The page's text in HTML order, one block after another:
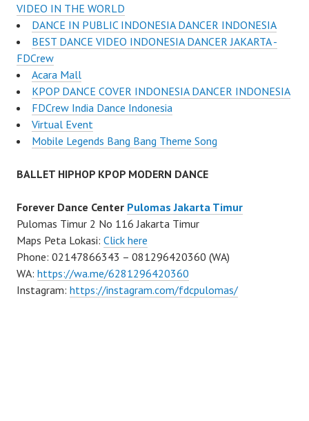
VIDEO IN THE WORLD
DANCE IN PUBLIC INDONESIA DANCER INDONESIA
BEST DANCE VIDEO INDONESIA DANCER JAKARTA -
FDCrew
Acara Mall
KPOP DANCE COVER INDONESIA DANCER INDONESIA
FDCrew India Dance Indonesia
Virtual Event
Mobile Legends Bang Bang Theme Song
BALLET HIPHOP KPOP MODERN DANCE
Forever Dance Center Pulomas Jakarta Timur
Pulomas Timur 2 No 116 Jakarta Timur
Maps Peta Lokasi: Click here
Phone: 02147866343 – 081296420360 (WA)
WA: https://wa.me/6281296420360
Instagram: https://instagram.com/fdcpulomas/